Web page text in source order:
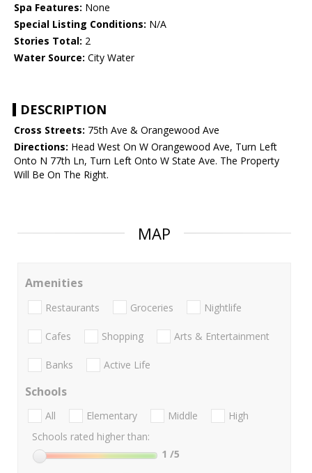
Spa Features: None
Special Listing Conditions: N/A
Stories Total: 2
Water Source: City Water
DESCRIPTION
Cross Streets: 75th Ave & Orangewood Ave
Directions: Head West On W Orangewood Ave, Turn Left
Onto N 77th Ln, Turn Left Onto W State Ave. The Property
Will Be On The Right.
MAP
Amenities
Restaurants Groceries Nightlife
Cafes Shopping Arts & Entertainment
Banks Active Life
Schools
All Elementary Middle
High
Schools rated higher than:
1 /5